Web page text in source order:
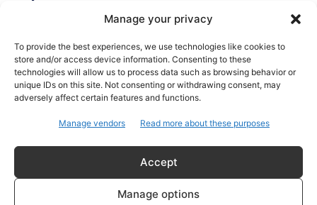
Manage your privacy
To provide the best experiences, we use technologies like cookies to
store and/or access device information. Consenting to these
technologies will allow us to process data such as browsing behavior or
unique IDs on this site. Not consenting or withdrawing consent, may
adversely affect certain features and functions.
Manage vendors Read more about these purposes
Accept
Manage options
Brad Pitt Seeks Angelina Jolie’s Film Earnings in Ongoing
Château Miraval Legal Battle
Bollywood
Imran Khan Confirms Bollywood Comeback with Netflix
Saba Hameed’s Dual TV Roles Spark Fresh Debate on
Ageing Women in Pakistani Dramas